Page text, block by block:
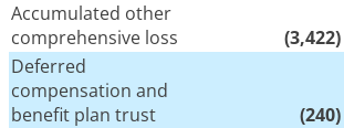
Accumulated other
comprehensive loss
(3,422)
Deferred
compensation and
benefit plan trust
(240)